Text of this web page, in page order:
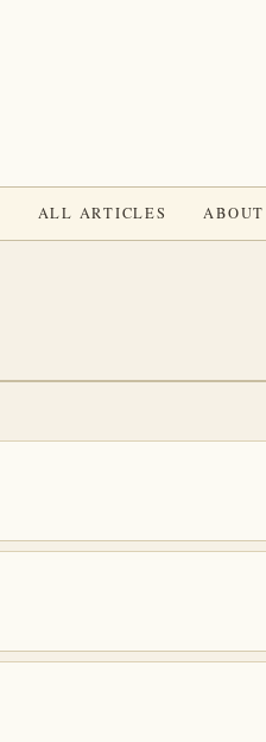
ALL ARTICLES ABOUT